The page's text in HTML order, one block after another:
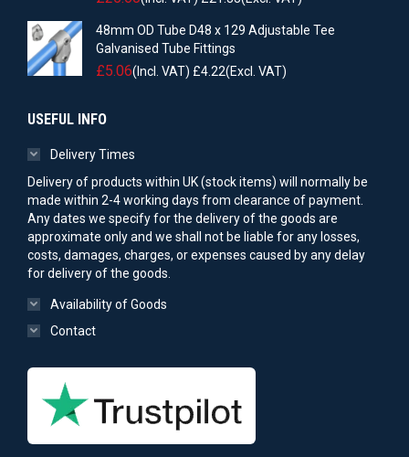
48mm OD Tube D48 x 129 Adjustable Tee
Galvanised Tube Fittings
£5.06(Incl. VAT) £4.22(Excl. VAT)
USEFUL INFO
Delivery Times
Delivery of products within UK (stock items) will normally be
made within 2-4 working days from clearance of payment.
Any dates we specify for the delivery of the goods are
approximate only and we shall not be liable for any losses,
costs, damages, charges, or expenses caused by any delay
for delivery of the goods.
Availability of Goods
Contact